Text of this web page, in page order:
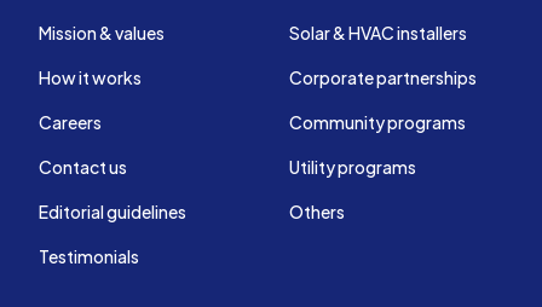
Mission & values
How it works
Careers
Contact us
Editorial guidelines
Testimonials
Solar & HVAC installers
Corporate partnerships
Community programs
Utility programs
Others